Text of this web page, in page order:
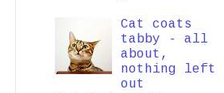
Cat coats
tabby - all
about,
nothing left
out